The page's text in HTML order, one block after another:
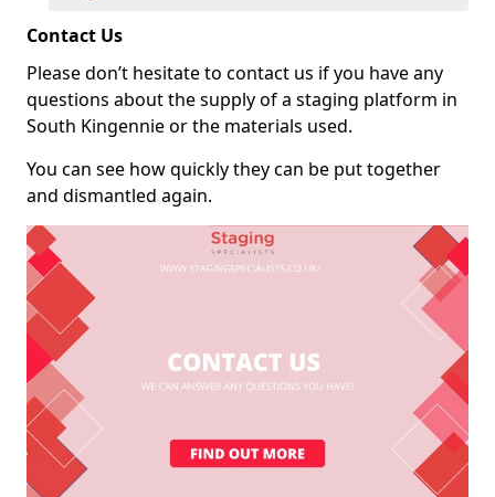
Contact Us
Please don’t hesitate to contact us if you have any
questions about the supply of a staging platform in
South Kingennie or the materials used.
You can see how quickly they can be put together
and dismantled again.